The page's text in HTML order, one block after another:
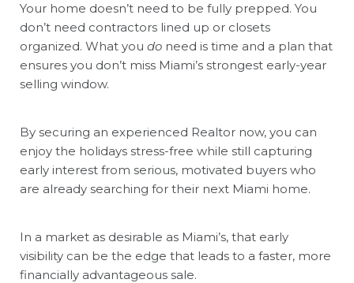
Your home doesn’t need to be fully prepped. You
don’t need contractors lined up or closets
organized. What you do need is time and a plan that
ensures you don’t miss Miami’s strongest early-year
selling window.
By securing an experienced Realtor now, you can
enjoy the holidays stress-free while still capturing
early interest from serious, motivated buyers who
are already searching for their next Miami home.
In a market as desirable as Miami’s, that early
visibility can be the edge that leads to a faster, more
financially advantageous sale.